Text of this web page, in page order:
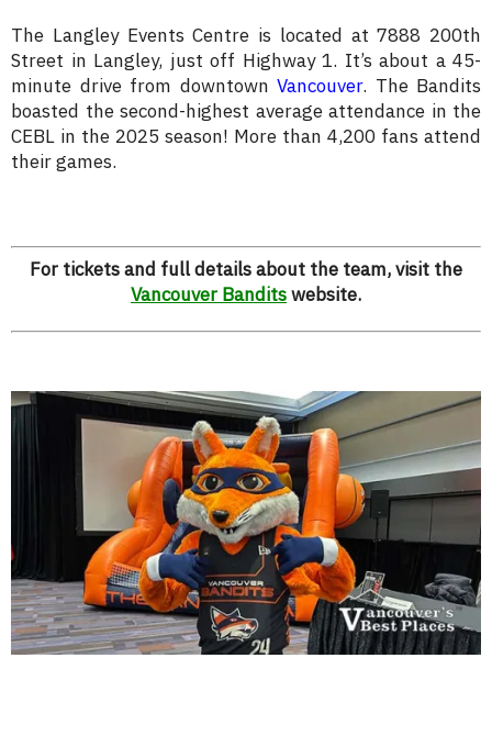
The Langley Events Centre is located at 7888 200th
Street in Langley, just off Highway 1. It’s about a 45-
minute drive from downtown Vancouver. The Bandits
boasted the second-highest average attendance in the
CEBL in the 2025 season! More than 4,200 fans attend
their games.
For tickets and full details about the team, visit the
Vancouver Banditswebsite.